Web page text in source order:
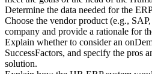
Determine the data needed for the
Choose the vendor product (e.g.,
company and provide a rationale for
Explain whether to consider an
SuccessFactors, and specify the pros
solution.